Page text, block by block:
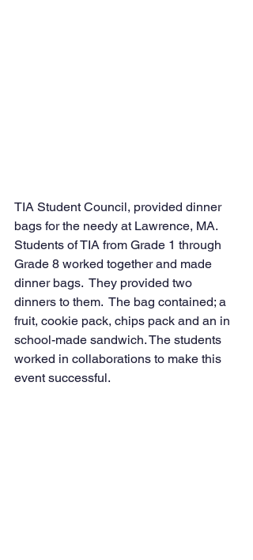
TIA Student Council, provided dinner
bags for the needy at Lawrence, MA.
Students of TIA from Grade 1 through
Grade 8 worked together and made
dinner bags.  They provided two
dinners to them.  The bag contained; a
fruit, cookie pack, chips pack and an in
school-made sandwich. The students
worked in collaborations to make this
event successful.